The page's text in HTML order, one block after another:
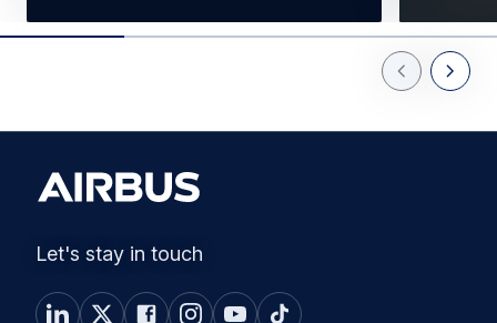
PreviousNext
Let's stay in touch